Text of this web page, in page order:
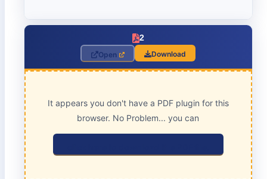
2
Open
Download
It appears you don't have a PDF plugin for this
browser. No Problem... you can